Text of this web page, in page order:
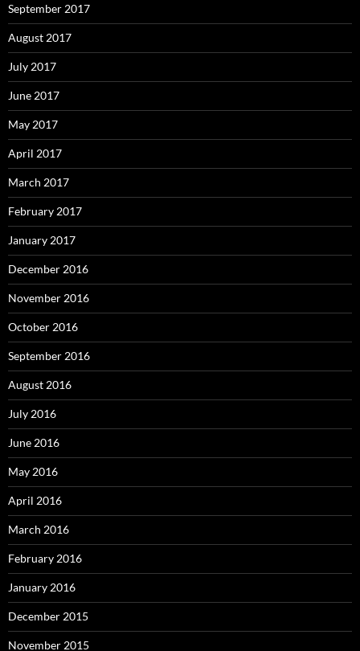
September 2017
August 2017
July 2017
June 2017
May 2017
April 2017
March 2017
February 2017
January 2017
December 2016
November 2016
October 2016
September 2016
August 2016
July 2016
June 2016
May 2016
April 2016
March 2016
February 2016
January 2016
December 2015
November 2015